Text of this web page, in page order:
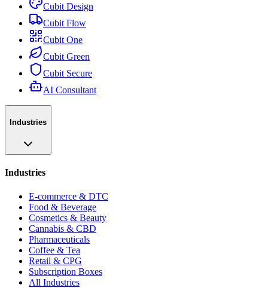
Cubit Design
Cubit Flow
Cubit One
Cubit Green
Cubit Secure
AI Consultant
Industries
Industries
E-commerce & DTC
Food & Beverage
Cosmetics & Beauty
Cannabis & CBD
Pharmaceuticals
Coffee & Tea
Retail & CPG
Subscription Boxes
All Industries